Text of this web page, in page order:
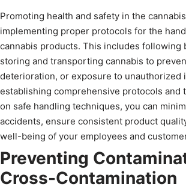
Promoting health and safety in the
implementing proper protocols for the
cannabis products. This includes following
storing and transporting cannabis to
deterioration, or exposure to unauthorized
establishing comprehensive protocols and
on safe handling techniques, you can
accidents, ensure consistent product
well-being of your employees and
Preventing
Cross-Contamination